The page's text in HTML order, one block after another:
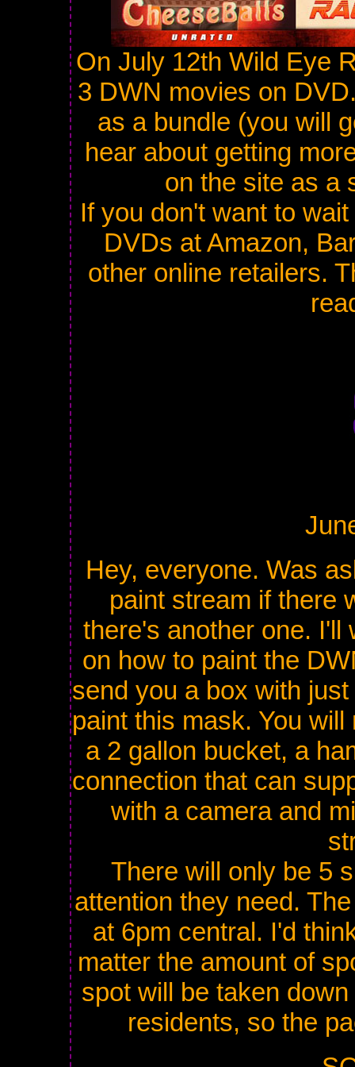
On July 12th Wild Eye
3 DWN movies on
as a bundle (you will
hear about getting
on the site as a
If you don't want to
DVDs at Amazon,
other online retailers.
Hey, everyone. Was
paint stream if there
there's another one. I'll
on how to paint the
send you a box with
paint this mask. You
a 2 gallon bucket, a
connection that can
with a camera and
There will only be 5
attention they need.
at 6pm central. I'd
matter the amount of
spot will be taken
residents, so the